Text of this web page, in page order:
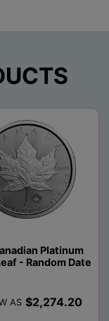
Platinum
- Random Date
AS $2,274.20